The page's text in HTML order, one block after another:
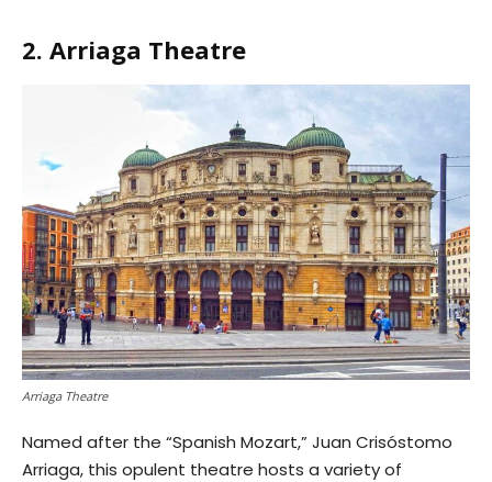
2. Arriaga Theatre
Arriaga Theatre
Named after the “Spanish Mozart,” Juan Crisóstomo
Arriaga, this opulent theatre hosts a variety of